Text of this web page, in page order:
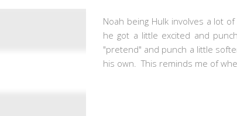
Noah being Hulk involves a lot
he got a little excited and
"pretend" and punch a little
his own. This reminds me of